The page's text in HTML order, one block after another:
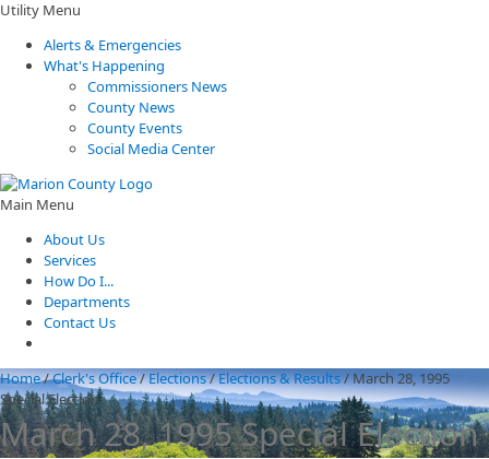
Utility Menu
Alerts & Emergencies
What's Happening
Commissioners News
County News
County Events
Social Media Center
Main Menu
About Us
Services
How Do I...
Departments
Contact Us
Home/Clerk's Office/Elections/Elections & Results/March 28, 1995
Special Election
March 28, 1995 Special Election